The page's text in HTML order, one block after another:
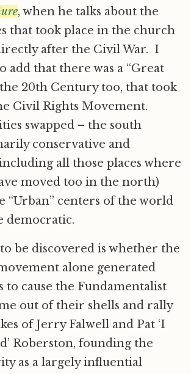
, when he talks about the
that took place in the church
after the Civil War. I
add that there was a “Great
20th Century too, that took
Civil Rights Movement.
swapped – the south
conservative and
all those places where
moved too in the north)
“Urban” centers of the world
democratic.
be discovered is whether the
alone generated
to cause the Fundamentalist
out of their shells and rally
of Jerry Falwell and Pat ‘I
Roberston, founding the
as a largely influential